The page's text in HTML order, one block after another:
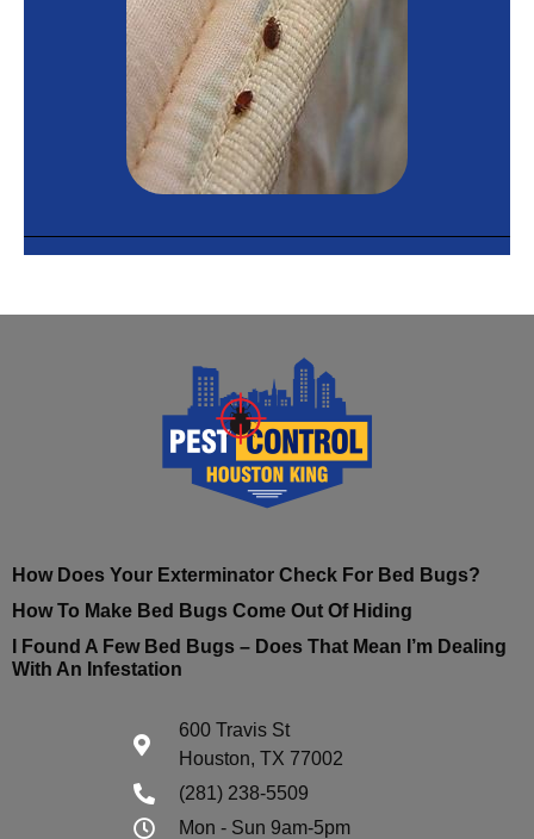
How Does Your Exterminator Check For Bed Bugs?
How To Make Bed Bugs Come Out Of Hiding
I Found A Few Bed Bugs – Does That Mean I’m Dealing
With An Infestation
600 Travis St
Houston, TX 77002
(281) 238-5509
Mon - Sun 9am-5pm